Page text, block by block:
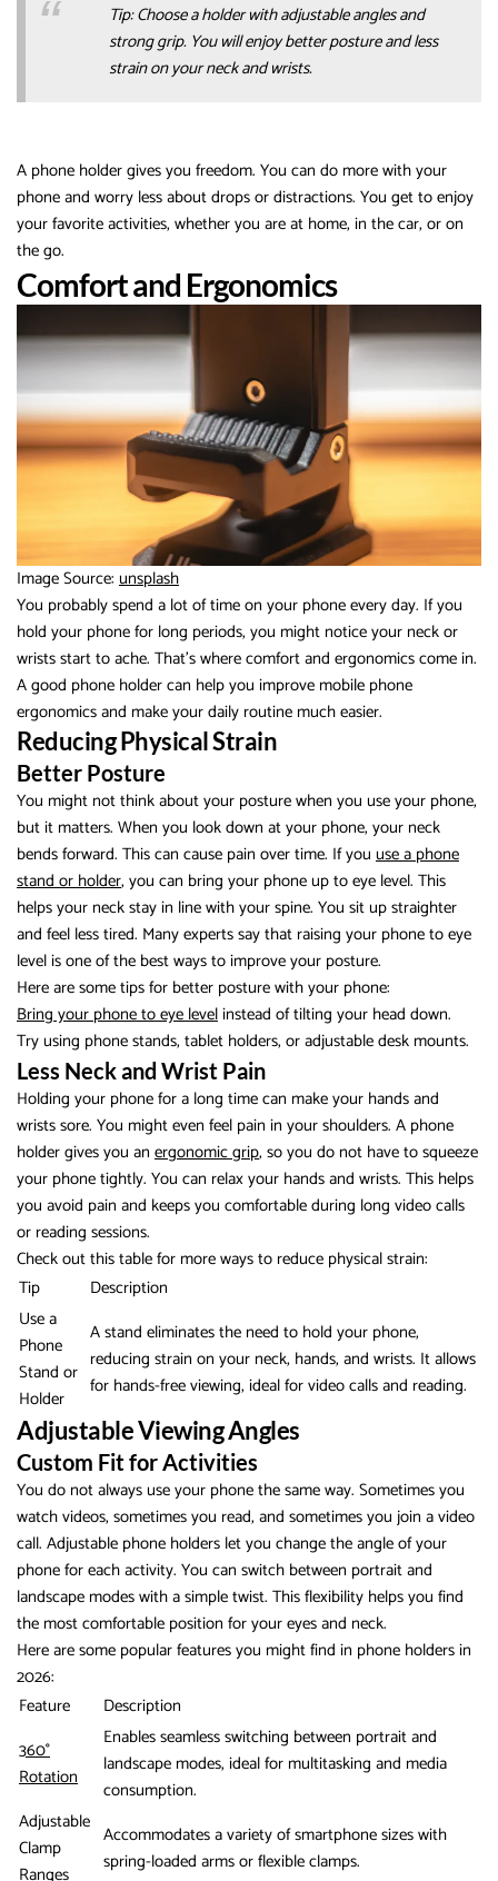
Tip: Choose a holder with adjustable angles and
strong grip. You will enjoy better posture and less
strain on your neck and wrists.
A phone holder gives you freedom. You can do more with your
phone and worry less about drops or distractions. You get to enjoy
your favorite activities, whether you are at home, in the car, or on
the go.
Comfort and Ergonomics
Image Source: unsplash
You probably spend a lot of time on your phone every day. If you
hold your phone for long periods, you might notice your neck or
wrists start to ache. That’s where comfort and ergonomics come in.
A good phone holder can help you improve mobile phone
ergonomics and make your daily routine much easier.
Reducing Physical Strain
Better Posture
You might not think about your posture when you use your phone,
but it matters. When you look down at your phone, your neck
bends forward. This can cause pain over time. If you use a phone
stand or holder, you can bring your phone up to eye level. This
helps your neck stay in line with your spine. You sit up straighter
and feel less tired. Many experts say that raising your phone to eye
level is one of the best ways to improve your posture.
Here are some tips for better posture with your phone:
Bring your phone to eye levelinstead of tilting your head down.
Try using phone stands, tablet holders, or adjustable desk mounts.
Less Neck and Wrist Pain
Holding your phone for a long time can make your hands and
wrists sore. You might even feel pain in your shoulders. A phone
holder gives you an ergonomic grip, so you do not have to squeeze
your phone tightly. You can relax your hands and wrists. This helps
you avoid pain and keeps you comfortable during long video calls
or reading sessions.
Check out this table for more ways to reduce physical strain:
Tip
Description
Use a
Phone
Stand or
Holder
A stand eliminates the need to hold your phone,
reducing strain on your neck, hands, and wrists. It allows
for hands-free viewing, ideal for video calls and reading.
Adjustable Viewing Angles
Custom Fit for Activities
You do not always use your phone the same way. Sometimes you
watch videos, sometimes you read, and sometimes you join a video
call. Adjustable phone holders let you change the angle of your
phone for each activity. You can switch between portrait and
landscape modes with a simple twist. This flexibility helps you find
the most comfortable position for your eyes and neck.
Here are some popular features you might find in phone holders in
2026:
Feature
Description
360°
Rotation
Enables seamless switching between portrait and
landscape modes, ideal for multitasking and media
consumption.
Adjustable
Clamp
Ranges
Accommodates a variety of smartphone sizes with
spring-loaded arms or flexible clamps.